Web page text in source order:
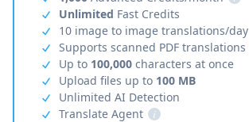
Unlimited Fast Credits
10 image to image translations/day
Supports scanned PDF translations
Up to 100,000 characters at once
Upload files up to 100 MB
Unlimited AI Detection
Translate Agent
i